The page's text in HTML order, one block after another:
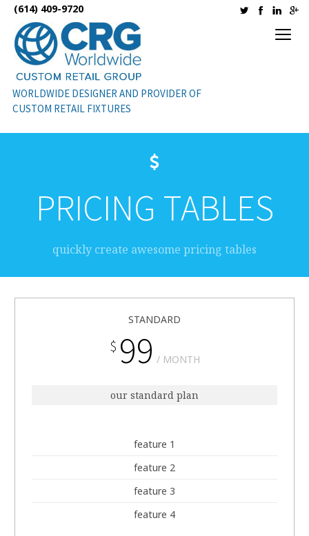
(614) 409-9720
WORLDWIDE DESIGNER AND PROVIDER OF
CUSTOM RETAIL FIXTURES
PRICING TABLES
quickly create awesome pricing tables
STANDARD
$ 99MONTH
our standard plan
feature 1
feature 2
feature 3
feature 4